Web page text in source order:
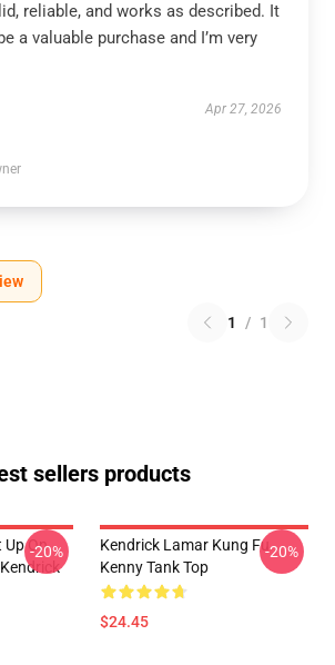
reliable, and works as described. It
a valuable purchase and I’m very
Apr 27, 2026
1 / 1
sellers products
Up On-20%
Kendrick Lamar Kung Fu
Kenny Tank Top
$24.45
-20%